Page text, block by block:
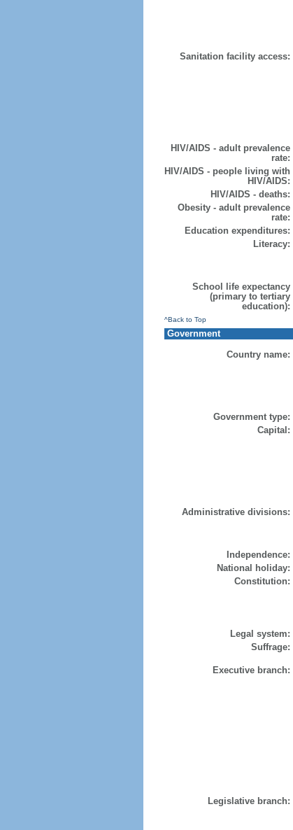
Sanitation facility access:
HIV/AIDS - adult prevalence
rate:
HIV/AIDS - people living with
HIV/AIDS:
HIV/AIDS - deaths:
Obesity - adult prevalence
rate:
Education expenditures:
Literacy:
School life expectancy
(primary to tertiary
education):
^Back to Top
Government
Country name:
Government type:
Capital:
Administrative divisions:
Independence:
National holiday:
Constitution:
Legal system:
Suffrage:
Executive branch:
Legislative branch: